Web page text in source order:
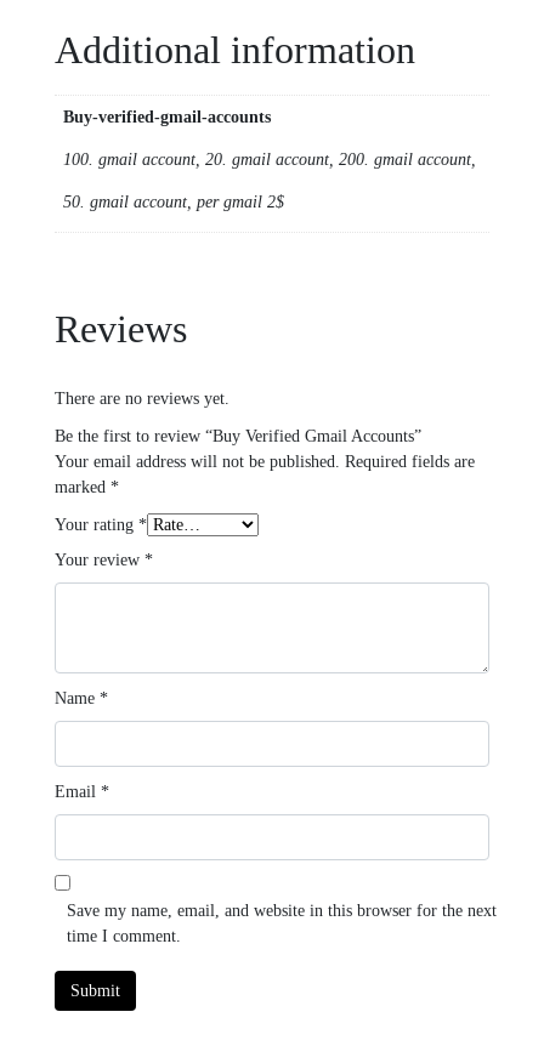
Additional information
Buy-verified-gmail-accounts
100. gmail account, 20. gmail account, 200. gmail account,
50. gmail account, per gmail 2$
Reviews
There are no reviews yet.
Be the first to review “Buy Verified Gmail Accounts”
Your email address will not be published. Required fields are
marked *
Your rating *
Your review *
Name *
Email *
Save my name, email, and website in this browser for the next
time I comment.